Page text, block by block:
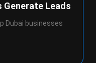
Generate Leads
Dubai businesses